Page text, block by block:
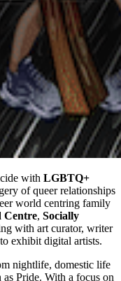
with LGBTQ+
of queer relationships
world centring family
Centre, Socially
with art curator, writer
exhibit digital artists.
nightlife, domestic life
Pride. With a focus on